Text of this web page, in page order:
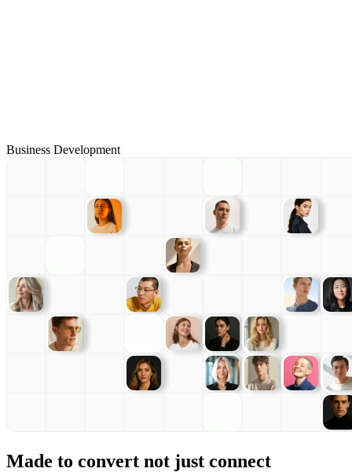
Business Development
Made to convert not just connect